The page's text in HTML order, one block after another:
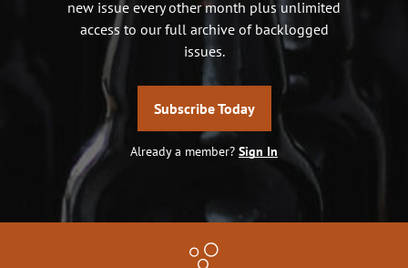
new issue every other month plus unlimited
access to our full archive of backlogged
issues.
Subscribe Today
Already a member? Sign In